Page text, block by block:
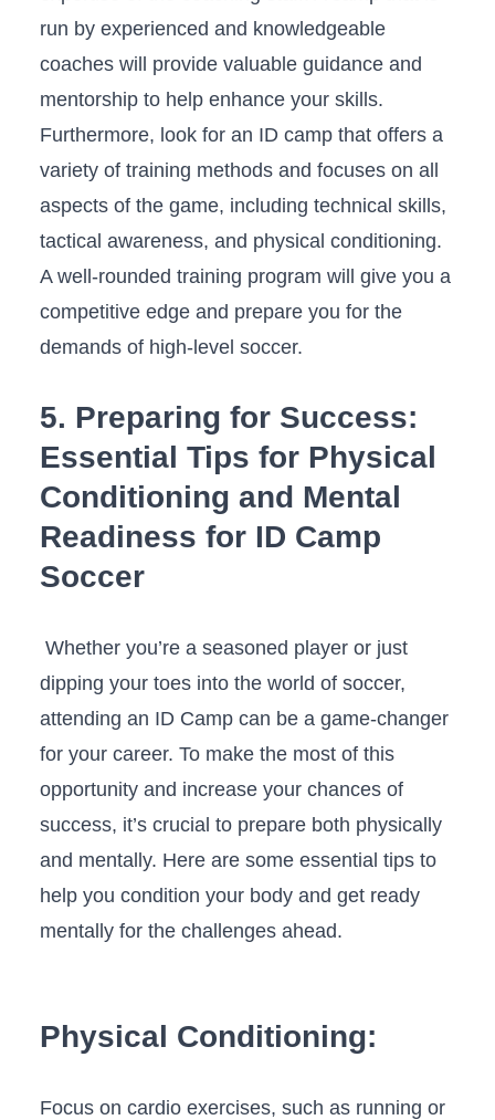
run by experienced and⁣ knowledgeable⁤
coaches will​ provide⁢ valuable guidance ⁤and
mentorship to help enhance your skills.
Furthermore, ‍look for‌ an‌ ID camp ​that offers a⁤
variety ⁢of training methods and focuses on all
aspects of the game, including technical skills,
⁣tactical awareness,​ and ​physical conditioning.
A well-rounded training program will give ⁢you a
competitive ‌edge and prepare you for the
demands of‌ high-level ⁢soccer.
5. ⁤Preparing for Success:
Essential ‍Tips for Physical
Conditioning ⁤and Mental
Readiness for ID Camp‍
Soccer
​ Whether you’re a seasoned⁢ player‌ or⁢ just
dipping your toes into the world⁣ of ⁢soccer,
attending an ID Camp can ⁤be a game-changer
for your career. To make the ⁤most ⁢of this
opportunity ⁢and ⁣increase⁤ your ⁤chances of
success,⁢ it’s crucial to⁣ prepare both physically
and ⁤mentally. Here⁤ are some‍ essential tips to
help you condition your body and get ready
mentally for the challenges ahead.
Physical Conditioning:
Focus on ⁢cardio exercises, ⁣such as running or